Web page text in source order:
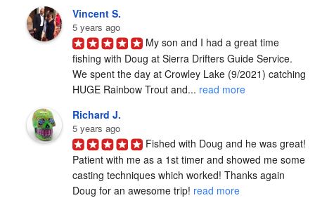
Vincent S.
5 years ago
My son and I had a great time
fishing with Doug at Sierra Drifters Guide Service.
We spent the day at Crowley Lake (9/2021) catching
HUGE Rainbow Trout and... read more
Richard J.
5 years ago
Fished with Doug and he was great!
Patient with me as a 1st timer and showed me some
casting techniques which worked! Thanks again
Doug for an awesome trip! read more